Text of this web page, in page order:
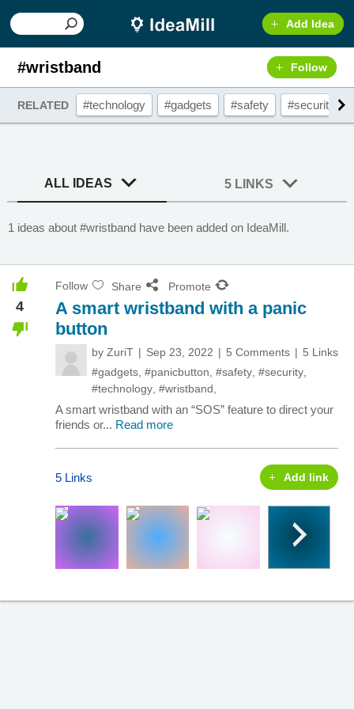
Add Idea
#wristband Follow
RELATED #technology #gadgets #safety #security
ALL IDEAS 5 LINKS
1 ideas about #wristband have been added on IdeaMill.
4
Follow Share Promote
A smart wristband with a panic
button
by ZuriT Sep 23, 2022 5 Comments
5 Links
#gadgets #panicbutton #safety #security
#technology #wristband
A smart wristband with an “SOS” feature to direct your
friends or... Read more
5 Links Add link